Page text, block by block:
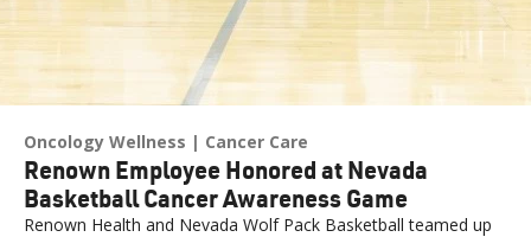
Oncology Wellness Cancer Care
Renown Employee Honored at Nevada
Basketball Cancer Awareness Game
Renown Health and Nevada Wolf Pack Basketball teamed up